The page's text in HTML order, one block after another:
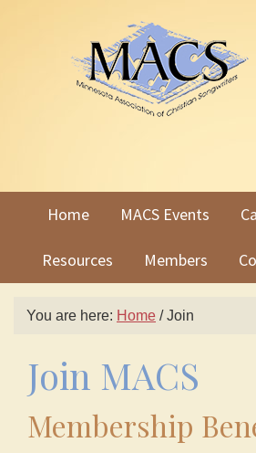
Home MACS Events
Resources Members
You are here: Home /Join
Join MACS
Membership